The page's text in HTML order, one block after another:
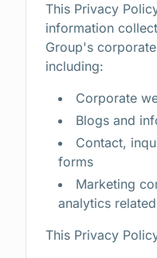
This Privacy
information
Group's
including:
Corporate
Blogs and
Contact,
forms
Marketing
analytics
This Privacy